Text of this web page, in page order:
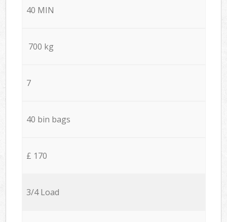
40 MIN
700 kg
7
40 bin bags
£ 170
3/4 Load